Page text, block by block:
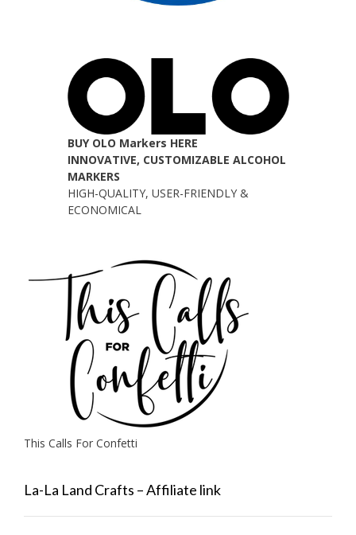
BUY OLO Markers HERE
INNOVATIVE, CUSTOMIZABLE ALCOHOL
MARKERS
HIGH-QUALITY, USER-FRIENDLY &
ECONOMICAL
This Calls For Confetti
La-La Land Crafts – Affiliate link